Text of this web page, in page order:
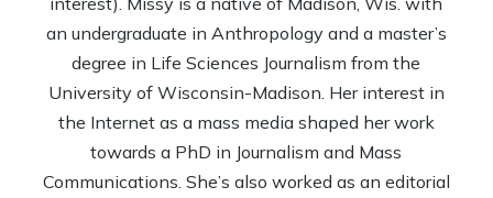
an undergraduate in Anthropology and a master’s
degree in Life Sciences Journalism from the
University of Wisconsin-Madison. Her interest in
the Internet as a mass media shaped her work
towards a PhD in Journalism and Mass
Communications. She’s also worked as an editorial